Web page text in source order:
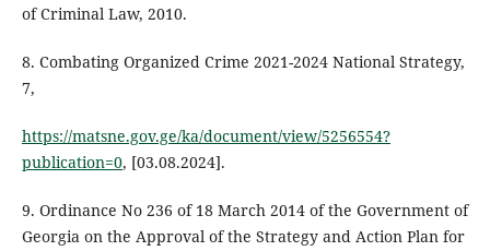
of Criminal Law, 2010.
8. Combating Organized Crime 2021-2024 National Strategy,
7,
https://matsne.gov.ge/ka/document/view/5256554?
publication=0, [03.08.2024].
9. Ordinance No 236 of 18 March 2014 of the Government of
Georgia on the Approval of the Strategy and Action Plan for